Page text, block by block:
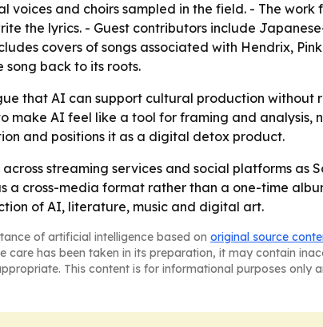
and choirs sampled in the field. - The
the lyrics. - Guest contributors include
covers of songs associated with Hendrix,
song back to its roots.
that AI can support cultural production without
make AI feel like a tool for framing and analysis,
and positions it as a digital detox product.
streaming services and social platforms as
a cross-media format rather than a one-time
of AI, literature, music and digital art.
of artificial intelligence based on original source
care has been taken in its preparation, it may contain
This content is for informational purposes only